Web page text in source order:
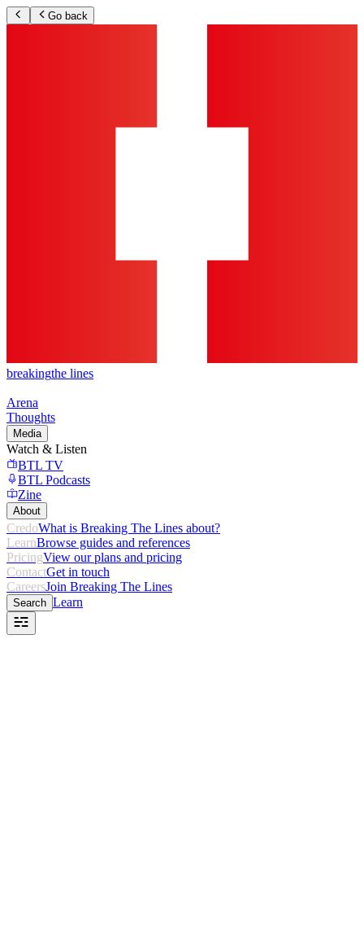
Go back
breakingthe lines
Arena
Thoughts
Media
Watch & Listen
BTL TV
BTL Podcasts
Zine
About
CredoWhat is Breaking The Lines about?
LearnBrowse guides and references
PricingView our plans and pricing
ContactGet in touch
CareersJoin Breaking The Lines
Search Learn